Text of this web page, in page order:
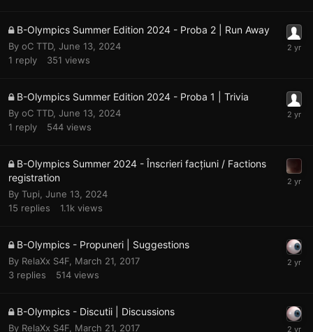
B-Olympics Summer Edition 2024 - Proba 2 | Run Away
By oC TTD, June 13, 2024
1 reply 351 views
B-Olympics Summer Edition 2024 - Proba 1 | Trivia
By oC TTD, June 13, 2024
1 reply 544 views
B-Olympics Summer 2024 - Înscrieri facțiuni / Factions
registration
By Tupi June 13, 2024
15 replies 1.1k views
B-Olympics - Propuneri | Suggestions
By RelaXx S4F March 21, 2017
3 replies 514 views
B-Olympics - Discutii | Discussions
By RelaXx S4F March 21, 2017